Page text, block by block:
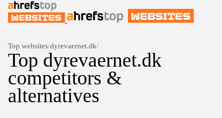
Top websites/dyrevaernet.dk/
Top dyrevaernet.dk
competitors &
alternatives